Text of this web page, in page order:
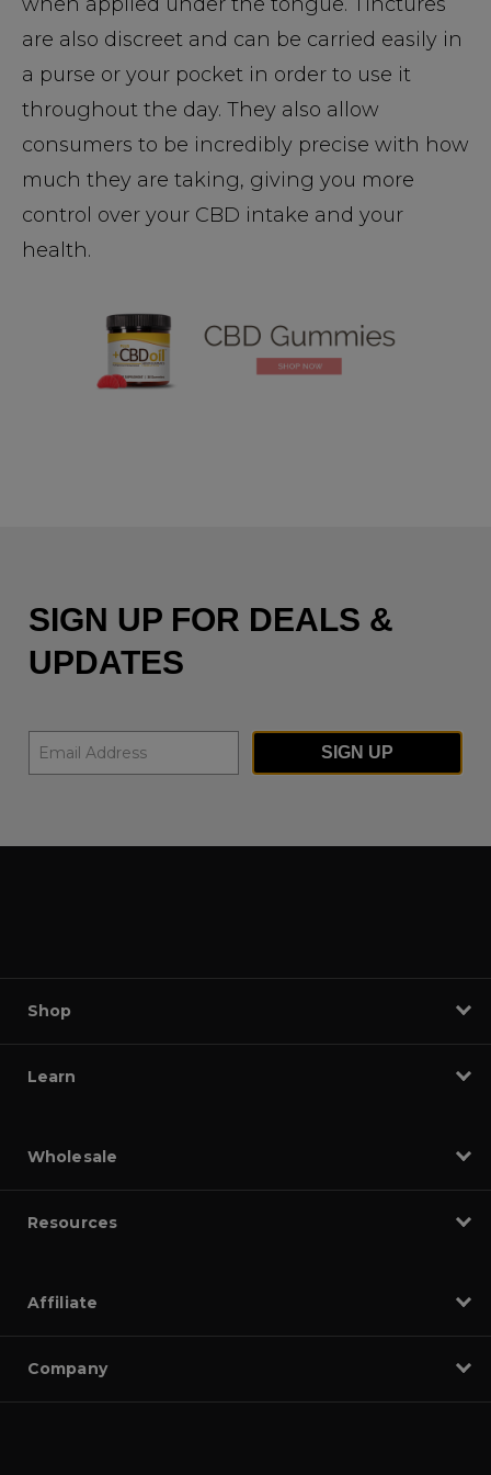
are also discreet and can be carried easily in
a purse or your pocket in order to use it
throughout the day. They also allow
consumers to be incredibly precise with how
much they are taking, giving you more
control over your CBD intake and your
health.
SIGN UP FOR DEALS &
UPDATES
SIGN UP
Shop
Learn
Wholesale
Resources
Affiliate
Company